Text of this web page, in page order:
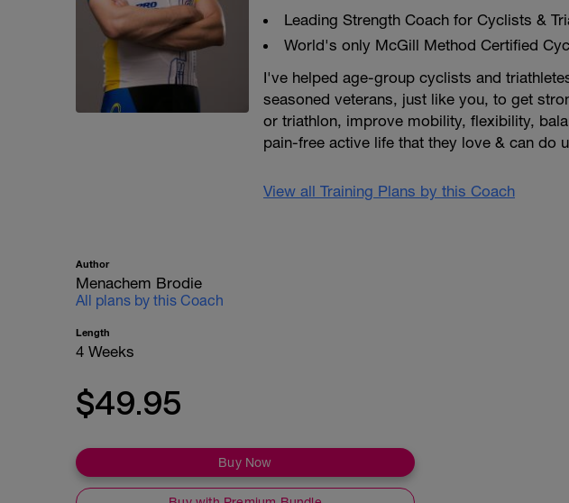
Leading Strength Coach for Cyclists &
World's only McGill Method Certified
I've helped age-group cyclists and
seasoned veterans, just like you, to get
or triathlon, improve mobility, flexibility,
pain-free active life that they love & can do
View all Training Plans by this Coach
Author
Menachem Brodie
All plans by this Coach
Length
4 Weeks
$49.95
Buy Now